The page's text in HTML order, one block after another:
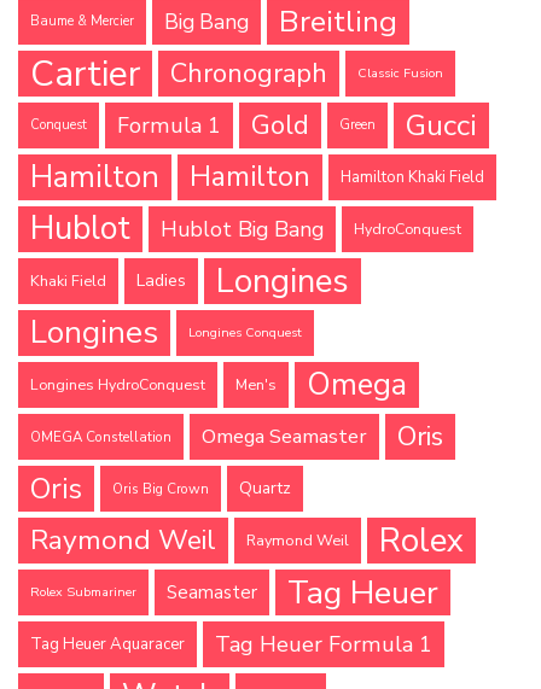
Baume & Mercier Big Bang Breitling
Cartier Chronograph Classic Fusion
Conquest Formula 1 Gold Green
Gucci
Hamilton
Hamilton Hamilton Khaki Field
Hublot Hublot Big Bang HydroConquest
Khaki Field Ladies Longines
Longines Longines Conquest
Longines HydroConquest Men's Omega
OMEGA Constellation Omega Seamaster Oris
Oris Oris Big Crown Quartz
Raymond Weil Raymond Weil Rolex
Rolex Submariner Seamaster Tag Heuer
Tag Heuer Aquaracer Tag Heuer Formula 1